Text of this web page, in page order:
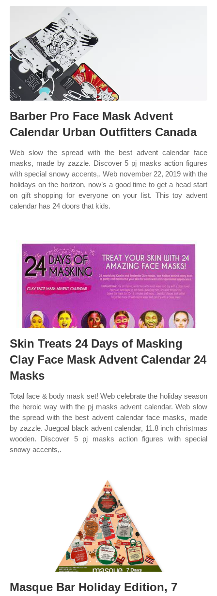
Barber Pro Face Mask Advent
Calendar Urban Outfitters Canada
Web slow the spread with the best advent calendar face
masks, made by zazzle. Discover 5 pj masks action figures
with special snowy accents,. Web november 22, 2019 with the
holidays on the horizon, now’s a good time to get a head start
on gift shopping for everyone on your list. This toy advent
calendar has 24 doors that kids.
Skin Treats 24 Days of Masking
Clay Face Mask Advent Calendar 24
Masks
Total face & body mask set! Web celebrate the holiday season
the heroic way with the pj masks advent calendar. Web slow
the spread with the best advent calendar face masks, made
by zazzle. Juegoal black advent calendar, 11.8 inch christmas
wooden. Discover 5 pj masks action figures with special
snowy accents,.
Masque Bar Holiday Edition, 7